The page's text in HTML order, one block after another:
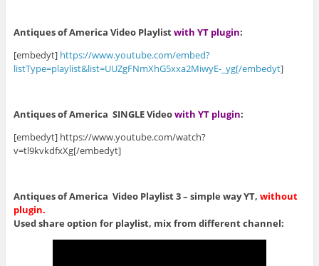
Antiques of America Video Playlistwith YT plugin:
[embedyt] https://www.youtube.com/embed?
listType=playlist&list=UUZgFNmXhG5xxa2MiwyE-_yg[/embedyt]
Antiques of America SINGLE Videowith YT plugin:
[embedyt] https://www.youtube.com/watch?
v=tl9kvkdfxXg[/embedyt]
Antiques of America Video Playlist 3 – simple way YT, without
plugin.
Used share option for playlist, mix from different channel: